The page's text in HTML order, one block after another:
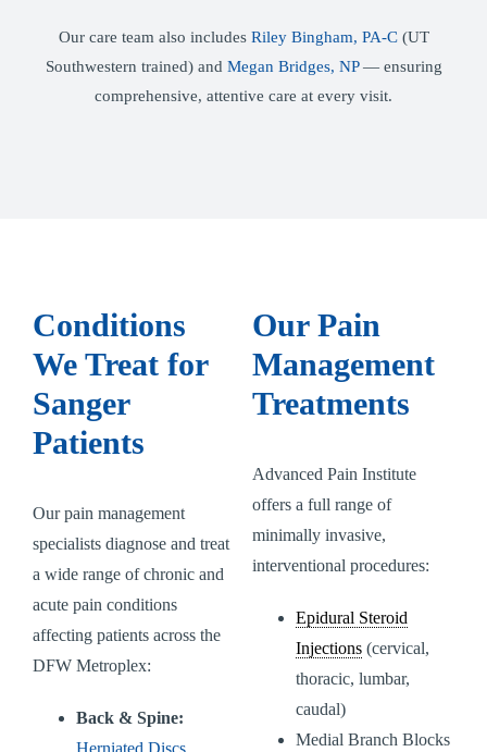
Our care team also includes Riley Bingham, PA-C(UT
Southwestern trained) and Megan Bridges, NP— ensuring
comprehensive, attentive care at every visit.
Conditions
We Treat for
Sanger
Patients
Our pain management
specialists diagnose and treat
a wide range of chronic and
acute pain conditions
affecting patients across the
DFW Metroplex:
Back & Spine:
Our Pain
Management
Treatments
Advanced Pain Institute
offers a full range of
minimally invasive,
interventional procedures:
Epidural Steroid
Injections(cervical,
thoracic, lumbar,
caudal)
Medial Branch Blocks